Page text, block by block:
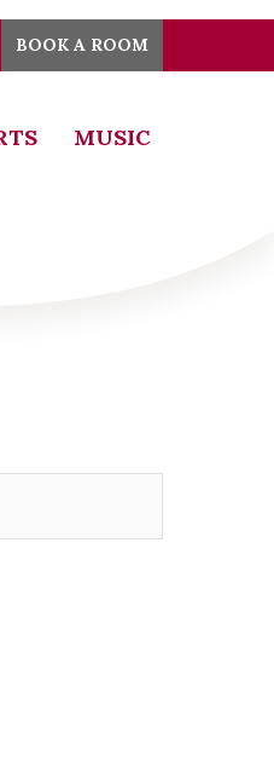
BOOK A ROOM
MUSIC